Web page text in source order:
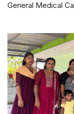
General Medical